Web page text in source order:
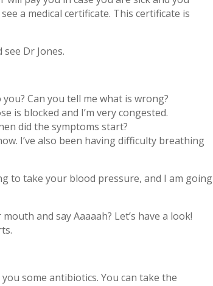
a medical certificate. This certificate is
Dr Jones.
Can you tell me what is wrong?
is blocked and I’m very congested.
did the symptoms start?
I’ve also been having difficulty breathing
to take your blood pressure, and I am going
and say Aaaaah? Let’s have a look!
some antibiotics. You can take the